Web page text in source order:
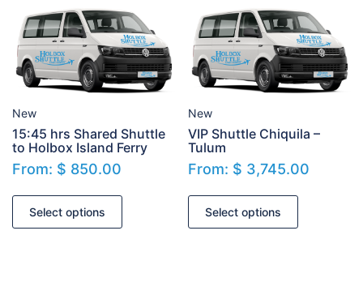
New
15:45 hrs Shared Shuttle
to Holbox Island Ferry
From: $ 850.00
Select options
New
VIP Shuttle Chiquila –
Tulum
From: $ 3,745.00
Select options